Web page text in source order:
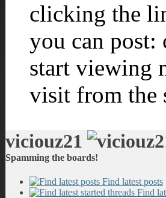
clicking the
you can post:
start viewing
visit from the
viciouz21
Spamming the boards!
Find latest posts
Find